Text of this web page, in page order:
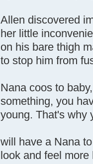
Allen discovered
her little
on his bare thigh
to stop him from
Nana coos to
something, you
young. That's why
will have a Nana
look and feel